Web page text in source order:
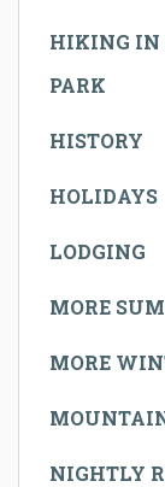
HIKING IN
PARK
HISTORY
HOLIDAYS
LODGING
MORE
MORE
NIGHTLY